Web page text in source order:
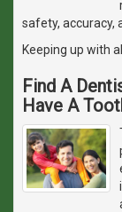
safety, accuracy,
Keeping up with all
Find A
Have A